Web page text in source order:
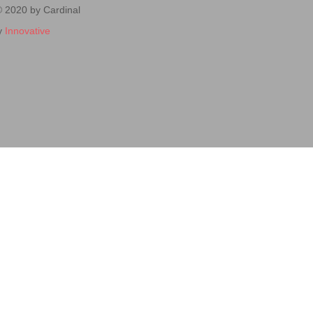
2020 by Cardinal
Innovative